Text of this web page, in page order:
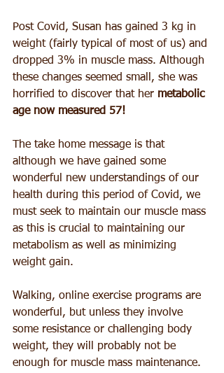
Post Covid, Susan has gained 3 kg in
weight (fairly typical of most of us) and
dropped 3% in muscle mass. Although
these changes seemed small, she was
horrified to discover that her metabolic
age now measured 57!
The take home message is that
although we have gained some
wonderful new understandings of our
health during this period of Covid, we
must seek to maintain our muscle mass
as this is crucial to maintaining our
metabolism as well as minimizing
weight gain.
Walking, online exercise programs are
wonderful, but unless they involve
some resistance or challenging body
weight, they will probably not be
enough for muscle mass maintenance.